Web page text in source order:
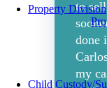
Property Division
Child Custody/
to
done
my